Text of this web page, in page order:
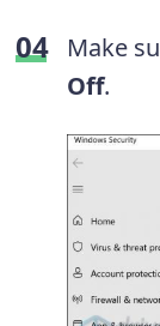
Make
Off.